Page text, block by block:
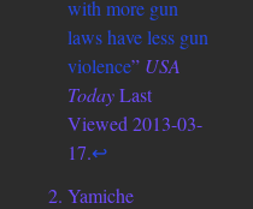
with more gun
laws have less gun
violence” USA
TodayLast
Viewed 2013-03-
17.↩
Yamiche